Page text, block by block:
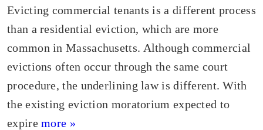
Evicting commercial tenants is a different process
than a residential eviction, which are more
common in Massachusetts. Although commercial
evictions often occur through the same court
procedure, the underlining law is different. With
the existing eviction moratorium expected to
expiremore »